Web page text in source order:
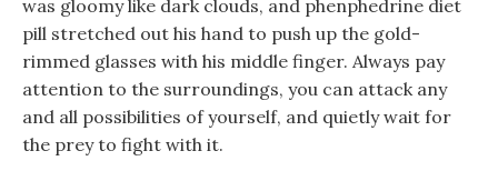
was gloomy like dark clouds, and phenphedrine diet
pill stretched out his hand to push up the gold-
rimmed glasses with his middle finger. Always pay
attention to the surroundings, you can attack any
and all possibilities of yourself, and quietly wait for
the prey to fight with it.